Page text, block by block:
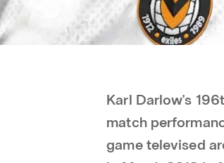
Karl Darlow's
match
game televised